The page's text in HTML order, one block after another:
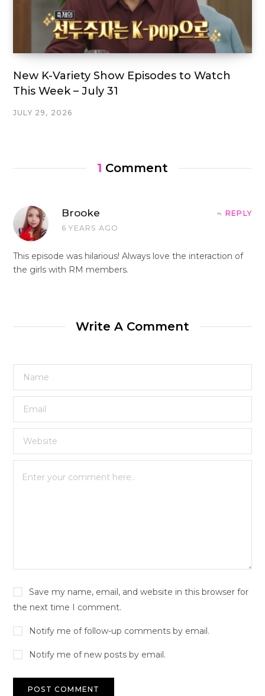
New K-Variety Show Episodes to Watch
This Week – July 31
JULY 29, 2026
1 Comment
Brooke
6 YEARS AGO
REPLY
This episode was hilarious! Always love the interaction of
the girls with RM members.
Write A Comment
Save my name, email, and website in this browser for
the next time I comment.
Notify me of follow-up comments by email.
Notify me of new posts by email.